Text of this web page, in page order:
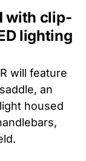
with clip-
lighting
will feature
an
housed